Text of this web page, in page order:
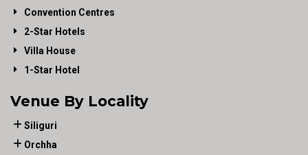
Convention Centres
2-Star Hotels
Villa House
1-Star Hotel
Venue By Locality
Siliguri
Orchha